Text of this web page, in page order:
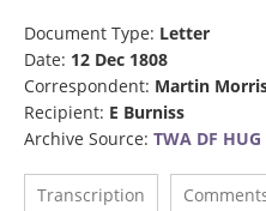
Document Type: Letter
Date: 12 Dec 1808
Correspondent: Martin
Recipient: E Burniss
Archive Source: TWA DF HUG
Transcription